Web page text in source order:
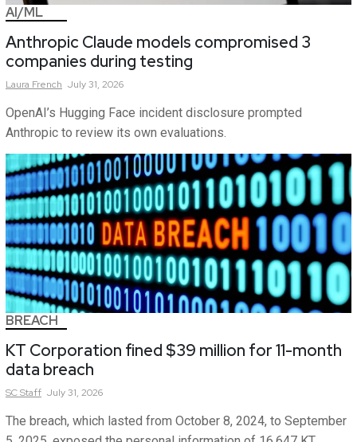
AI/ML
Anthropic Claude models compromised 3
companies during testing
Laura French July 31, 2026
OpenAI’s Hugging Face incident disclosure prompted
Anthropic to review its own evaluations.
BREACH
KT Corporation fined $39 million for 11-month
data breach
SCStaff July 31, 2026
The breach, which lasted from October 8, 2024, to September